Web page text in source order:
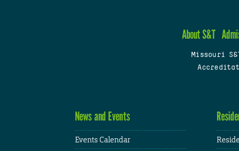
About S&T
Missouri
News and Events
Events Calendar